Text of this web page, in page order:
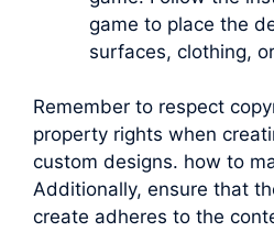
game to place the
surfaces, clothing,
Remember to respect
property rights when
custom designs. how to
Additionally, ensure that
create adheres to the